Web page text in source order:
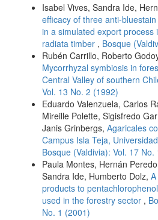
Isabel Vives, Sandra Ide,
efficacy of three anti-
in a simulated export process
radiata timber , Bosque
Rubén Carrillo, Roberto
Mycorrhyzal symbiosis in
Central Valley of southern
Vol. 13 No. 2 (1992)
Eduardo Valenzuela, Carlos
Mireille Polette, Sigisfredo
Janis Grinbergs, Agaricales
Campus Isla Teja,
Bosque (Valdivia): Vol. 17 No.
Paula Montes, Hernán
Sandra Ide, Humberto Dolz,
products to
used in the forestry sector ,
No. 1 (2001)